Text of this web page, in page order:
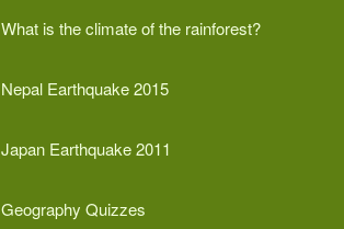
What is the climate of the rainforest?
Nepal Earthquake 2015
Japan Earthquake 2011
Geography Quizzes